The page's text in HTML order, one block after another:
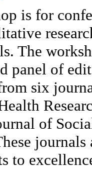
is for
The
panel of
six
of
journals
to